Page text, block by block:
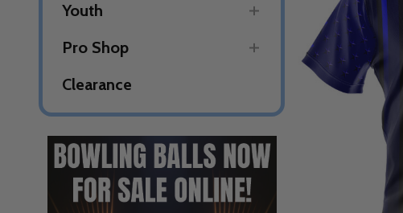
Youth
Pro Shop
Clearance